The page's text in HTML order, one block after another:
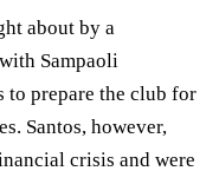
about by a
Sampaoli
to prepare the club for
Santos, however,
crisis and were